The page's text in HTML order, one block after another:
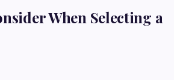
When Selecting a